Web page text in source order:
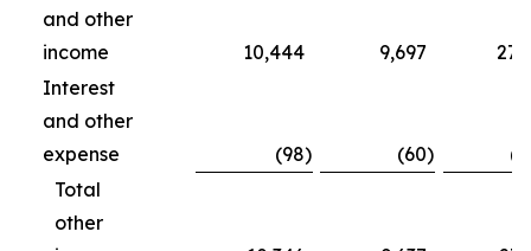
and other
income
10,444 9,697
Interest
and other
expense
(98) (60)
Total
other